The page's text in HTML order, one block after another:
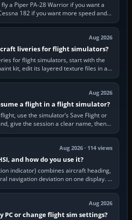
a Piper PA-28 Warrior if you want a
182 if you want more speed and
work. Choose by…
Aug 2026
liveries for flight simulators?
for flight simulators, start with the
kit, edit its layered texture files in an
image…
Aug 2026
a flight in a flight simulator?
use the simulator’s Save Flight or
give the session a clear name, then
it from the Load…
Aug 2026 · 114 views
and how do you use it?
indicator) combines aircraft heading,
navigation deviation on one display. In
real-world…
Aug 2026
PC or change flight sim settings?